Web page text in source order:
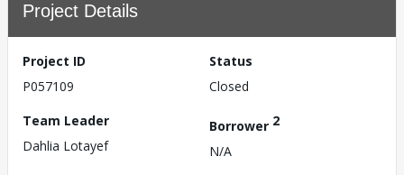
Project Details
Project ID
P057109
Status
Closed
Team Leader
Dahlia Lotayef
Borrower 2
N/A